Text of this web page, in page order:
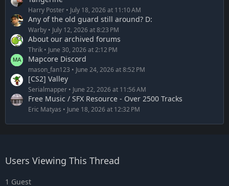
Harry Poster July 18, 2026 at 11:10 AM
Any of the old guard still around? D:
Warby July 12, 2026 at 8:23 PM
About our archived forums
Thrik June 30, 2026 at 2:12 PM
Mapcore Discord
mason_fan123 June 24, 2026 at 8:52 PM
[CS2] Valley
Serialmapper June 22, 2026 at 11:56 AM
Free Music / SFX Resource - Over 2500 Tracks
Eric Matyas June 18, 2026 at 12:32 PM
Users Viewing This Thread
1 Guest